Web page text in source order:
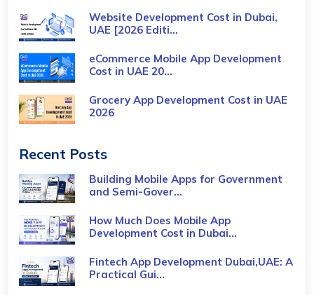
Website Development Cost in Dubai,
UAE [2026 Editi...
eCommerce Mobile App Development
Cost​ in UAE 20...
Grocery App Development Cost​ in UAE
2026
Recent Posts
Building Mobile Apps for Government
and Semi-Gover...
How Much Does Mobile App
Development Cost in Dubai...
Fintech App Development Dubai,UAE: A
Practical Gui...